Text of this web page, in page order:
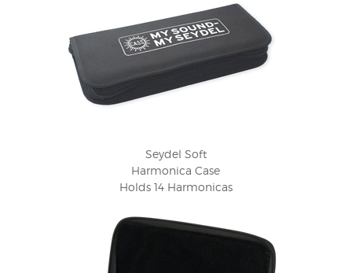
Seydel Soft
Harmonica Case
Holds 14 Harmonicas